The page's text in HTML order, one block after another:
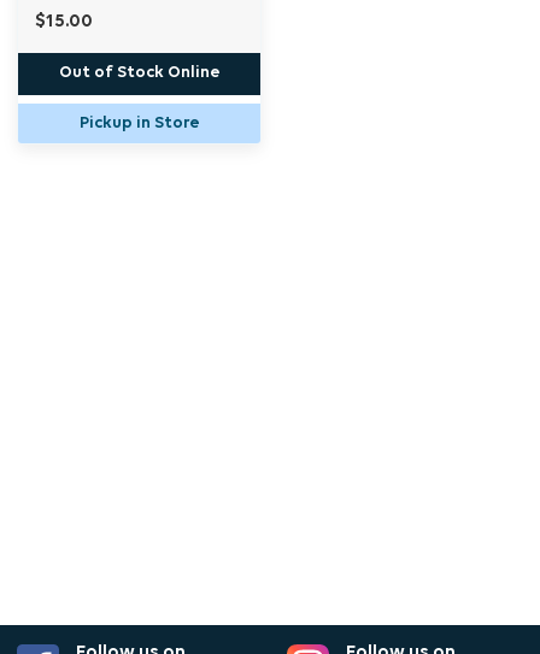
$15.00
Out of Stock Online
Pickup in Store